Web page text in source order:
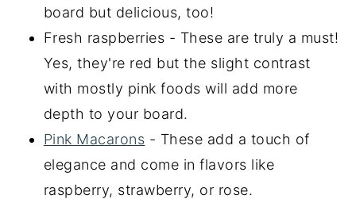
board but delicious, too!
Fresh raspberries - These are truly a must!
Yes, they're red but the slight contrast
with mostly pink foods will add more
depth to your board.
Pink Macarons - These add a touch of
elegance and come in flavors like
raspberry, strawberry, or rose.